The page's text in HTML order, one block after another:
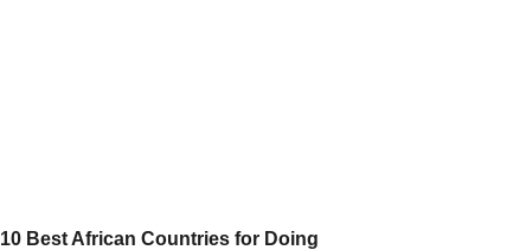
10 Best African Countries for Doing